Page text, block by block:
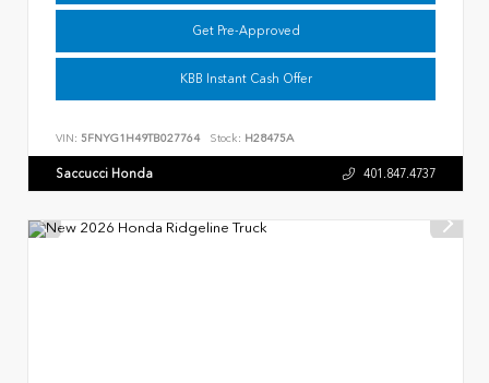
Get Pre-Approved
KBB Instant Cash Offer
VIN: 5FNYG1H49TB027764 Stock: H28475A
Saccucci Honda 401.847.4737